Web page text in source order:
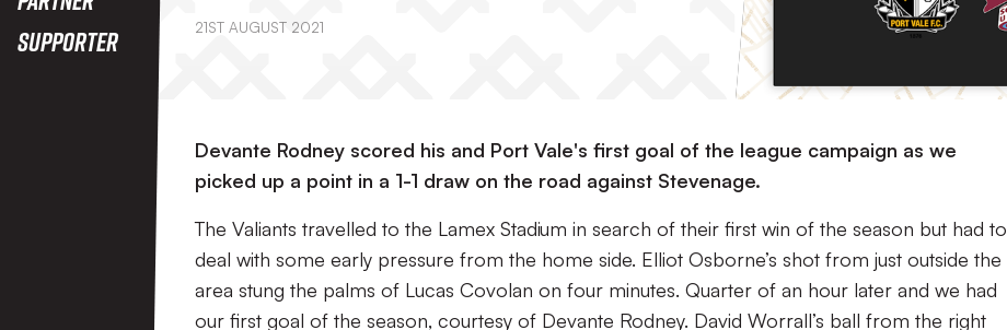
Supporter
21ST AUGUST 2021
Devante Rodney scored his and Port Vale's first goal of the league campaign as we
picked up a point in a 1-1 draw on the road against Stevenage.
The Valiants travelled to the Lamex Stadium in search of their first win of the season but had to
deal with some early pressure from the home side. Elliot Osborne’s shot from just outside the
area stung the palms of Lucas Covolan on four minutes. Quarter of an hour later and we had
our first goal of the season, courtesy of Devante Rodney. David Worrall’s ball from the right